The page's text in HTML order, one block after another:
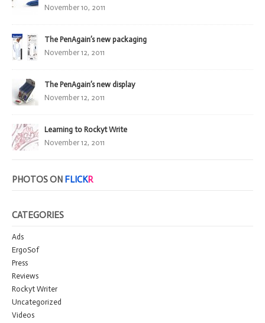
November 10, 2011
The PenAgain’s new packaging
November 12, 2011
The PenAgain’s new display
November 12, 2011
Learning to Rockyt Write
November 12, 2011
PHOTOS ON FLICKR
CATEGORIES
Ads
ErgoSof
Press
Reviews
Rockyt Writer
Uncategorized
Videos